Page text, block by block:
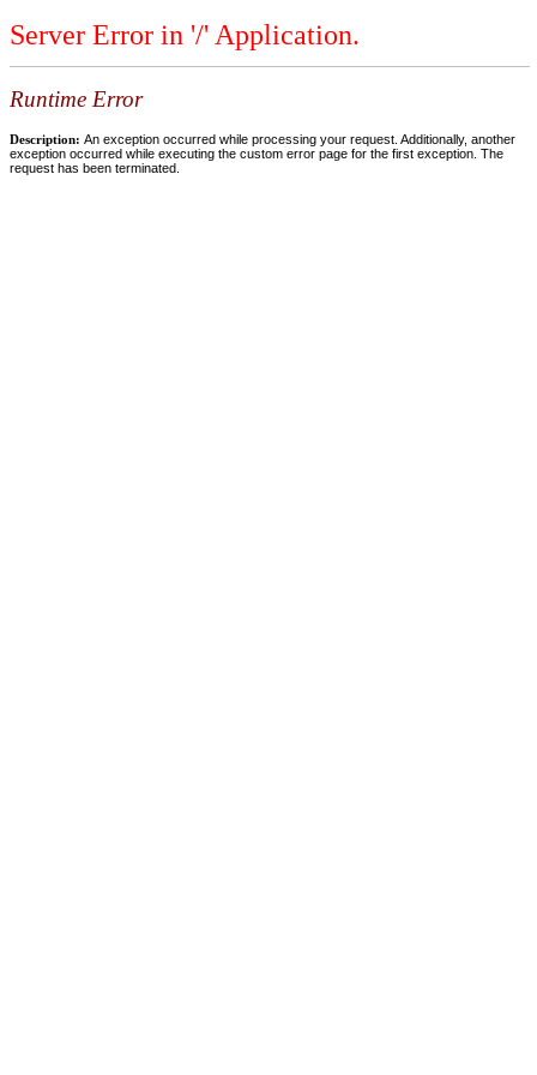
Server Error in '/' Application.
Runtime Error
Description: An exception occurred while processing your request. Additionally, another
exception occurred while executing the custom error page for the first exception. The
request has been terminated.